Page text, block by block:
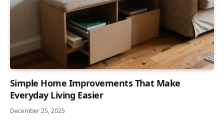
Simple Home Improvements That Make
Everyday Living Easier
December 25, 2025